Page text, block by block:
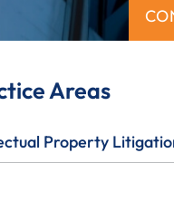
Areas
Property